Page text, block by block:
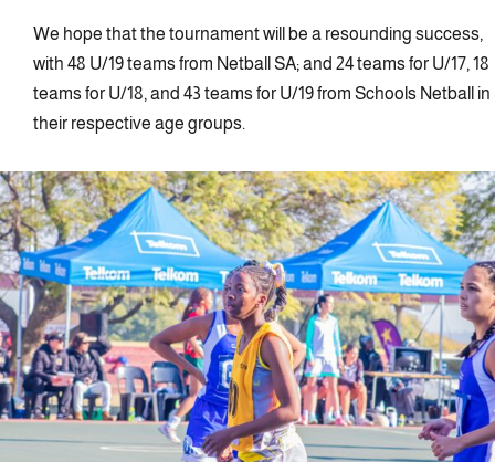
We hope that the tournament will be a resounding success,
with 48 U/19 teams from Netball SA; and 24 teams for U/17, 18
teams for U/18, and 43 teams for U/19 from Schools Netball in
their respective age groups.